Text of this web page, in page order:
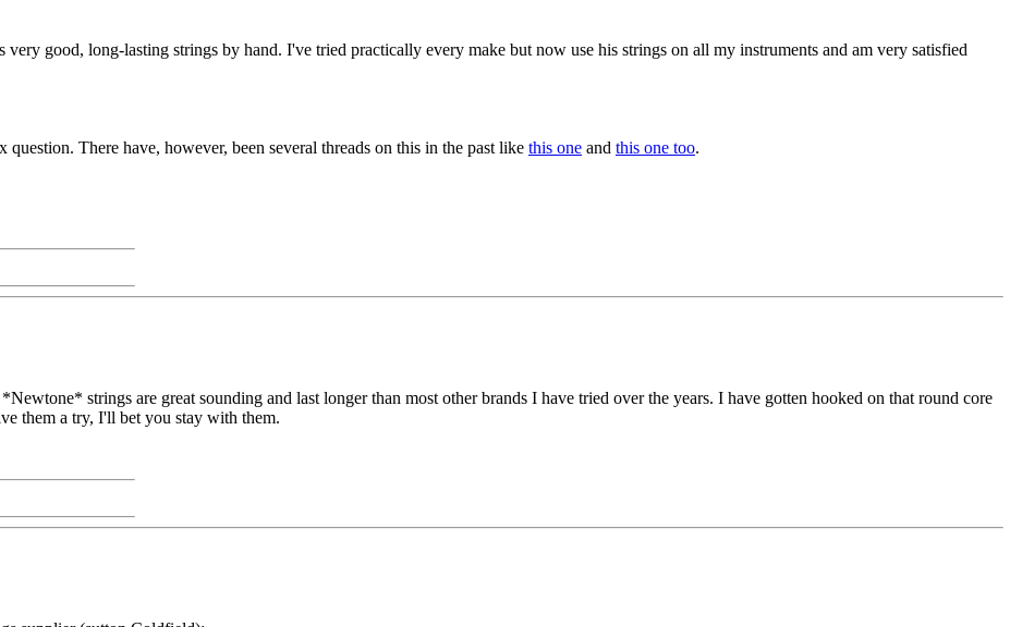
good, long-lasting strings by hand. I've tried practically every make but now use his strings on all my instruments and am very satisfied
There have, however, been several threads on this in the past like this one and this one too.
strings are great sounding and last longer than most other brands I have tried over the years. I have gotten hooked on that round core
them a try, I'll bet you stay with them.